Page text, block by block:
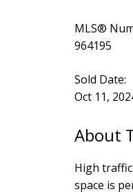
MLS®
964195
Sold Date:
Oct 11,
High
space is